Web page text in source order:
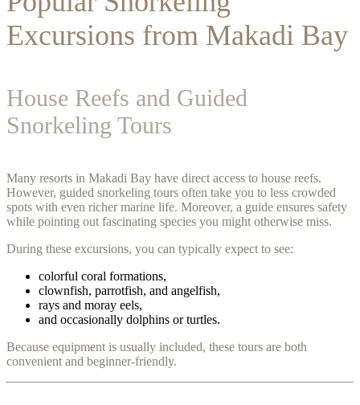
Excursions from Makadi Bay
House Reefs and Guided
Snorkeling Tours
Many resorts in Makadi Bay have direct access to house reefs.
However, guided snorkeling tours often take you to less crowded
spots with even richer marine life. Moreover, a guide ensures safety
while pointing out fascinating species you might otherwise miss.
During these excursions, you can typically expect to see:
colorful coral formations,
clownfish, parrotfish, and angelfish,
rays and moray eels,
and occasionally dolphins or turtles.
Because equipment is usually included, these tours are both
convenient and beginner-friendly.